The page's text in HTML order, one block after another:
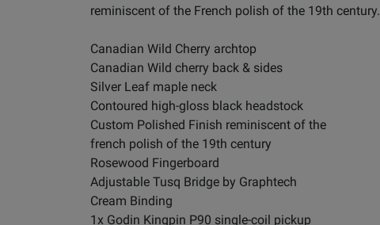
reminiscent of the French polish of the 19th century.
Canadian Wild Cherry archtop
Canadian Wild cherry back & sides
Silver Leaf maple neck
Contoured high-gloss black headstock
Custom Polished Finish reminiscent of the
french polish of the 19th century
Rosewood Fingerboard
Adjustable Tusq Bridge by Graphtech
Cream Binding
1x Godin Kingpin P90 single-coil pickup